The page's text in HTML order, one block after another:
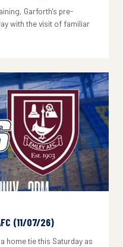
Garforth's pre-
with the visit of familiar
(11/07/26)
home tie this Saturday as